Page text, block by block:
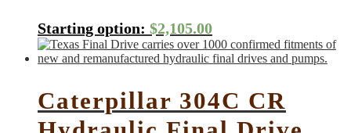
Starting option: $2,105.00
Caterpillar 304C CR